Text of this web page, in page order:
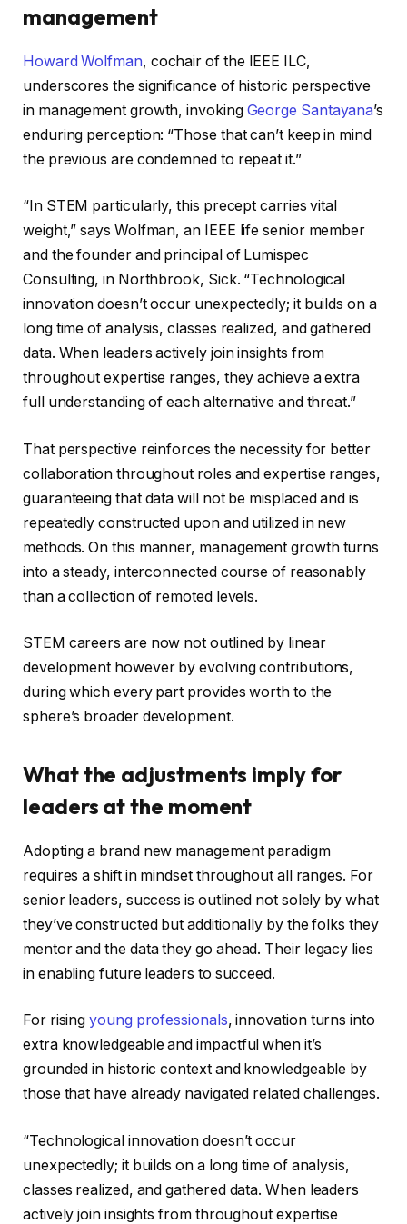
management
Howard Wolfman, cochair of the IEEE ILC,
underscores the significance of historic perspective
in management growth, invoking George Santayana’s
enduring perception: “Those that can’t keep in mind
the previous are condemned to repeat it.”
“In STEM particularly, this precept carries vital
weight,” says Wolfman, an IEEE life senior member
and the founder and principal of Lumispec
Consulting, in Northbrook, Sick. “Technological
innovation doesn’t occur unexpectedly; it builds on a
long time of analysis, classes realized, and gathered
data. When leaders actively join insights from
throughout expertise ranges, they achieve a extra
full understanding of each alternative and threat.”
That perspective reinforces the necessity for better
collaboration throughout roles and expertise ranges,
guaranteeing that data will not be misplaced and is
repeatedly constructed upon and utilized in new
methods. On this manner, management growth turns
into a steady, interconnected course of reasonably
than a collection of remoted levels.
STEM careers are now not outlined by linear
development however by evolving contributions,
during which every part provides worth to the
sphere’s broader development.
What the adjustments imply for
leaders at the moment
Adopting a brand new management paradigm
requires a shift in mindset throughout all ranges. For
senior leaders, success is outlined not solely by what
they’ve constructed but additionally by the folks they
mentor and the data they go ahead. Their legacy lies
in enabling future leaders to succeed.
For risingyoung professionals, innovation turns into
extra knowledgeable and impactful when it’s
grounded in historic context and knowledgeable by
those that have already navigated related challenges.
“Technological innovation doesn’t occur
unexpectedly; it builds on a long time of analysis,
classes realized, and gathered data. When leaders
actively join insights from throughout expertise